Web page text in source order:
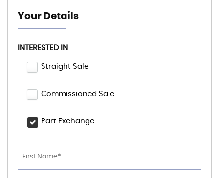
Your Details
INTERESTED IN
Straight Sale
Commissioned Sale
Part Exchange